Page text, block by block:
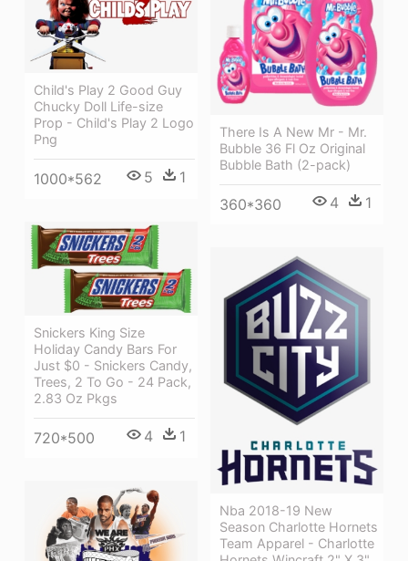
There Is A New Mr - Mr.
Bubble 36 Fl Oz Original
Bubble Bath (2-pack)
360*360 4 1
Child's Play 2 Good Guy
Chucky Doll Life-size
Prop - Child's Play 2 Logo
Png
1000*562 5 1
Snickers King Size
Holiday Candy Bars For
Just $0 - Snickers Candy,
Trees, 2 To Go - 24 Pack,
2.83 Oz Pkgs
720*500 4 1
Nba 2018-19 New
Season Charlotte Hornets
Team Apparel - Charlotte